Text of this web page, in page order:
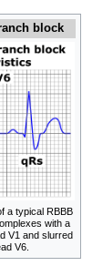
block
a typical RBBB
with a
V1 and slurred
V6.